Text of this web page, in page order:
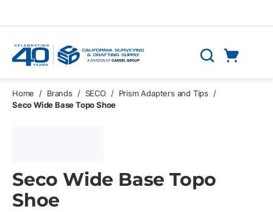
Search
Home / Brands / SECO / Prism Adapters and Tips
/
Seco Wide Base Topo Shoe
Seco Wide Base Topo
Shoe